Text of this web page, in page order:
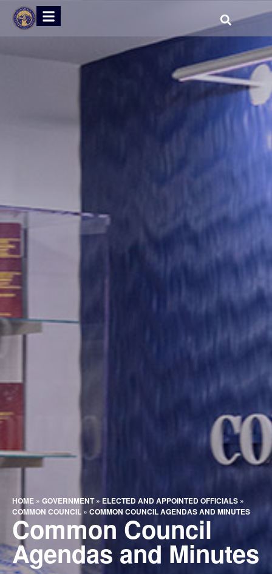
HOME » GOVERNMENT» ELECTED AND APPOINTED OFFICIALS »
COMMON COUNCIL » COMMON COUNCIL AGENDAS AND MINUTES
Common Council
Agendas and Minutes